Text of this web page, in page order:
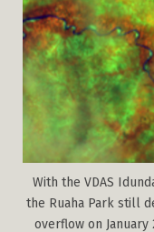
With the VDAS
the Ruaha Park still
overflow on January